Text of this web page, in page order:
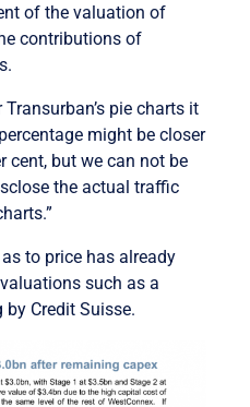
of the valuation of
contributions of
pie charts it
might be closer
cent, but we can not be
the actual traffic
to price has already
such as a
Credit Suisse.